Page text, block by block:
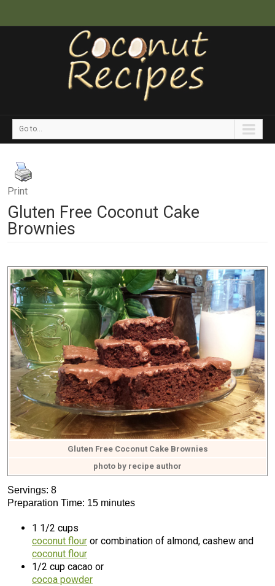
Go to...
Print
Gluten Free Coconut Cake
Brownies
Gluten Free Coconut Cake Brownies
photo by recipe author
Servings: 8
Preparation Time: 15 minutes
1 1/2 cups
coconut flour or combination of almond, cashew and
coconut flour
1/2 cup cacao or
cocoa powder